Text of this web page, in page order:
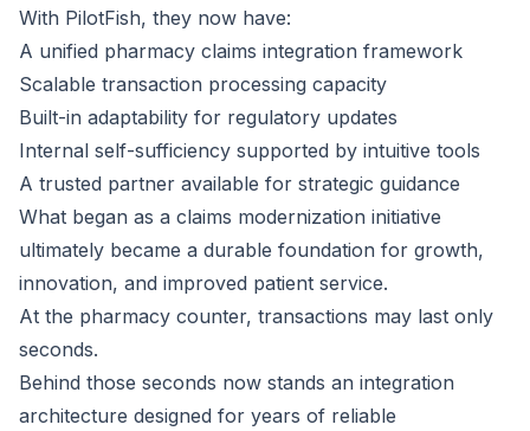
With PilotFish, they now have:
A unified pharmacy claims integration framework
Scalable transaction processing capacity
Built-in adaptability for regulatory updates
Internal self-sufficiency supported by intuitive tools
A trusted partner available for strategic guidance
What began as a claims modernization initiative
ultimately became a durable foundation for growth,
innovation, and improved patient service.
At the pharmacy counter, transactions may last only
seconds.
Behind those seconds now stands an integration
architecture designed for years of reliable